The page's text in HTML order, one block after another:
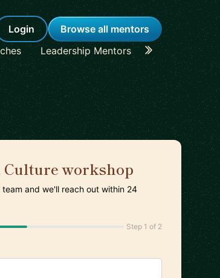
Login
Browse all mentors
Leadership Mentors Career
Culture workshop
and we'll reach out within 24
Step 1 of 2